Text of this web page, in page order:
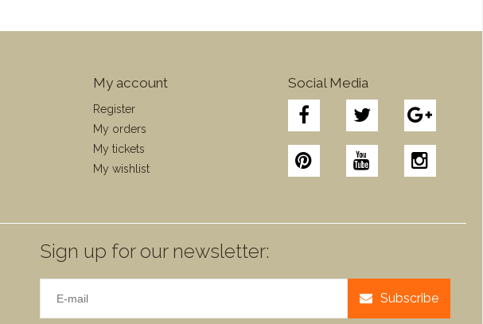
My account
Register
My orders
My tickets
My wishlist
Social Media
Sign up for our newsletter:
Subscribe